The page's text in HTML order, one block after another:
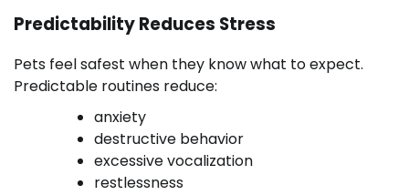
Predictability Reduces Stress
Pets feel safest when they know what to expect.
Predictable routines reduce:
anxiety
destructive behavior
excessive vocalization
restlessness